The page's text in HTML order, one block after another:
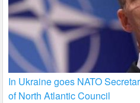
In Ukraine goes NATO
of North Atlantic Council